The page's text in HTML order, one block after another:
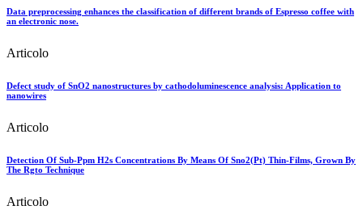
Data preprocessing enhances the classification of different brands of Espresso coffee with
an electronic nose.
Articolo
Defect study of SnO2 nanostructures by cathodoluminescence analysis: Application to
nanowires
Articolo
Detection Of Sub-Ppm H2s Concentrations By Means Of Sno2(Pt) Thin-Films, Grown By
The Rgto Technique
Articolo